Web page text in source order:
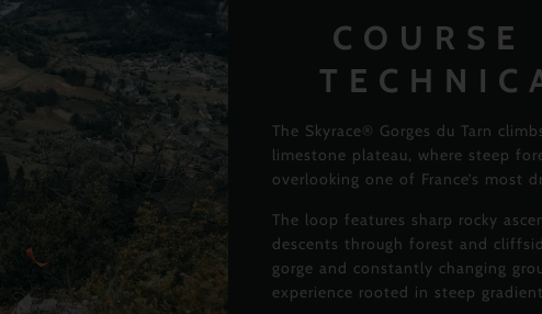
The Skyrace® Gorges du Tarn
limestone plateau, where steep
overlooking one of France’s most
The loop features sharp rocky
descents through forest and
gorge and constantly changing
experience rooted in steep